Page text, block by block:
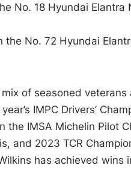
No. 18 Hyundai Elantra
No. 72 Hyundai
of seasoned
IMPC Drivers’
IMSA Michelin Pilot
and 2023 TCR
has achieved wins